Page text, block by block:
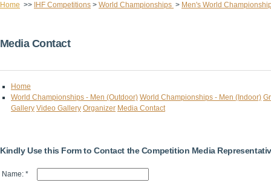
Home >> IHF Competitions > World Championships > Men's World
Media Contact
Home
World Championships - Men (Outdoor) World Championships - Men (Indoor)
Gallery Video Gallery Organizer Media Contact
Kindly Use this Form to Contact the Competition Media
Name: *